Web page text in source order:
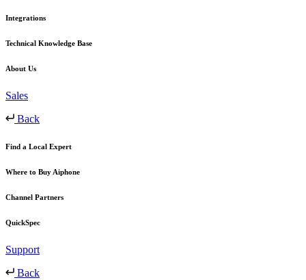
Integrations
Technical Knowledge Base
About Us
Sales
Back
Find a Local Expert
Where to Buy Aiphone
Channel Partners
QuickSpec
Support
Back